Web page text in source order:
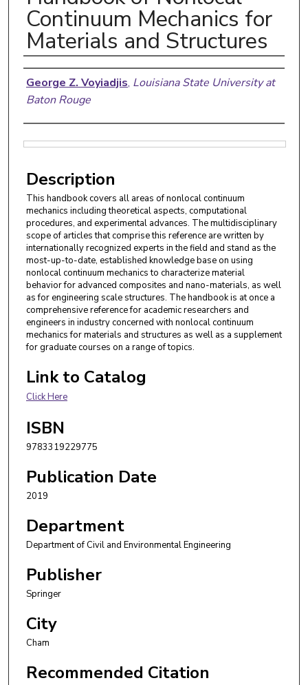
Continuum Mechanics for
Materials and Structures
Authors
George Z. Voyiadjis, Louisiana State University at
Baton Rouge
Description
This handbook covers all areas of nonlocal continuum
mechanics including theoretical aspects, computational
procedures, and experimental advances. The multidisciplinary
scope of articles that comprise this reference are written by
internationally recognized experts in the field and stand as the
most-up-to-date, established knowledge base on using
nonlocal continuum mechanics to characterize material
behavior for advanced composites and nano-materials, as well
as for engineering scale structures. The handbook is at once a
comprehensive reference for academic researchers and
engineers in industry concerned with nonlocal continuum
mechanics for materials and structures as well as a supplement
for graduate courses on a range of topics.
Link to Catalog
Click Here
ISBN
9783319229775
Publication Date
2019
Department
Department of Civil and Environmental Engineering
Publisher
Springer
City
Cham
Recommended Citation